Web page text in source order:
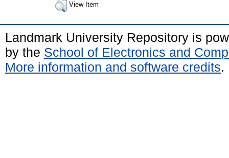
View Item
Landmark University Repository is
by the School of Electronics and
More information and software credits.